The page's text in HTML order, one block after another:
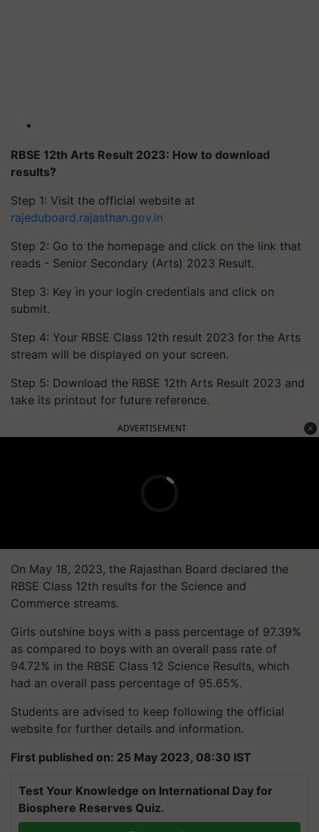
RBSE 12th Arts Result 2023: How to download
results?
Step 1: Visit the official website at
rajeduboard.rajasthan.gov.in
Step 2: Go to the homepage and click on the link that
reads - Senior Secondary (Arts) 2023 Result.
Step 3: Key in your login credentials and click on
submit.
Step 4: Your RBSE Class 12th result 2023 for the Arts
stream will be displayed on your screen.
Step 5: Download the RBSE 12th Arts Result 2023 and
take its printout for future reference.
ADVERTISEMENT
On May 18, 2023, the Rajasthan Board declared the
RBSE Class 12th results for the Science and
Commerce streams.
Girls outshine boys with a pass percentage of 97.39%
as compared to boys with an overall pass rate of
94.72% in the RBSE Class 12 Science Results, which
had an overall pass percentage of 95.65%.
Students are advised to keep following the official
website for further details and information.
First published on: 25 May 2023, 08:30 IST
Test Your Knowledge on International Day for
Biosphere Reserves Quiz.